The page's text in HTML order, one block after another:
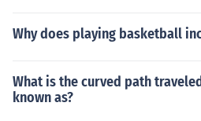
Why does playing basketball
What is the curved path
known as?